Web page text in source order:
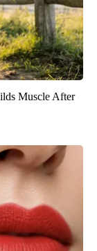
Muscle After